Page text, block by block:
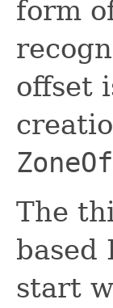
form
offset
The
based
start